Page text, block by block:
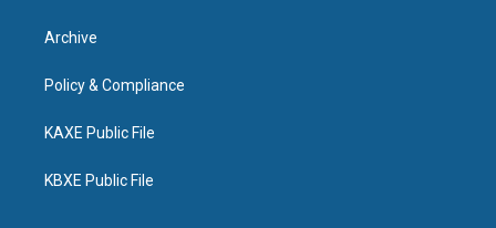
Archive
Policy & Compliance
KAXE Public File
KBXE Public File